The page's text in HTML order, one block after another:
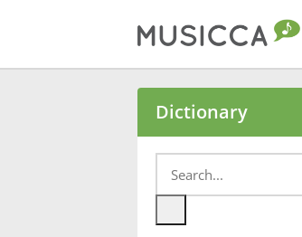
Български
Dictionary